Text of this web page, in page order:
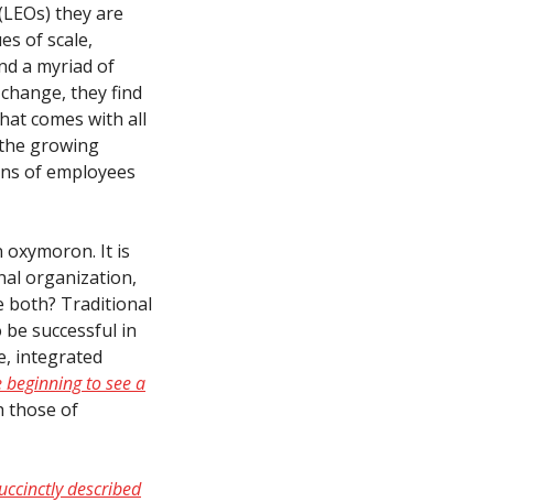
they are
of scale,
a myriad of
they find
comes with all
growing
of employees
oxymoron. It is
organization,
both? Traditional
successful in
integrated
beginning to see a
those of
described